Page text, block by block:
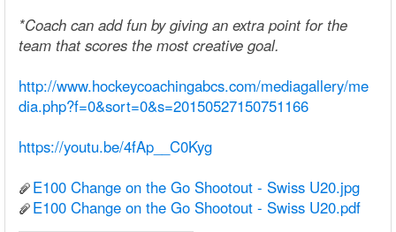
*Coach can add fun by giving an extra point for the
team that scores the most creative goal.
http://www.hockeycoachingabcs.com/mediagallery/me
dia.php?f=0&sort=0&s=20150527150751166
https://youtu.be/4fAp__C0Kyg
E100 Change on the Go Shootout - Swiss U20.jpg
E100 Change on the Go Shootout - Swiss U20.pdf